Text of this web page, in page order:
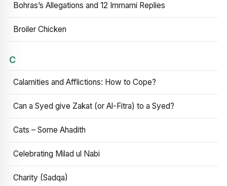
Bohras’s Allegations and 12 Immami Replies
Broiler Chicken
C
Calamities and Afflictions: How to Cope?
Can a Syed give Zakat (or Al-Fitra) to a Syed?
Cats – Some Ahadith
Celebrating Milad ul Nabi
Charity (Sadqa)